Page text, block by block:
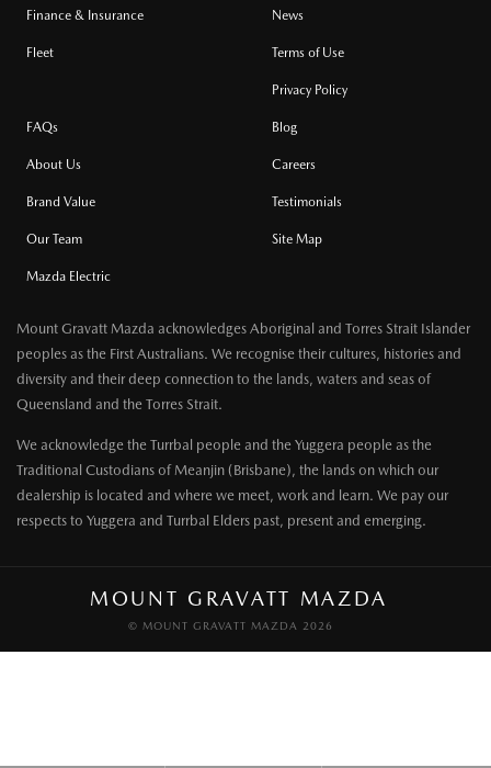
Finance & Insurance
Fleet
News
Terms of Use
Privacy Policy
FAQs
About Us
Brand Value
Our Team
Mazda Electric
Blog
Careers
Testimonials
Site Map
Mount Gravatt Mazda acknowledges Aboriginal and Torres Strait Islander
peoples as the First Australians. We recognise their cultures, histories and
diversity and their deep connection to the lands, waters and seas of
Queensland and the Torres Strait.
We acknowledge the Turrbal people and the Yuggera people as the
Traditional Custodians of Meanjin (Brisbane), the lands on which our
dealership is located and where we meet, work and learn. We pay our
respects to Yuggera and Turrbal Elders past, present and emerging.
MOUNT GRAVATT MAZDA
© MOUNT GRAVATT MAZDA 2026